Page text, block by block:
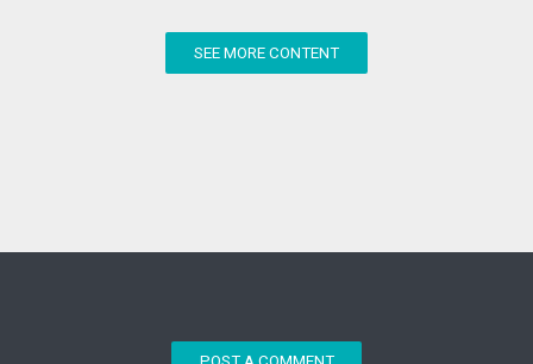
SEE MORE CONTENT